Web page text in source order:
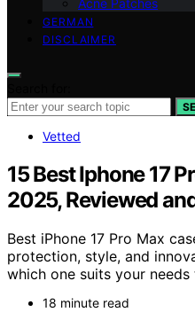
GERMAN
DISCLAIMER
Vetted
15 Best Iphone 17
2025, Reviewed
Best iPhone 17 Pro Max
protection, style, and
which one suits your needs
18 minute read